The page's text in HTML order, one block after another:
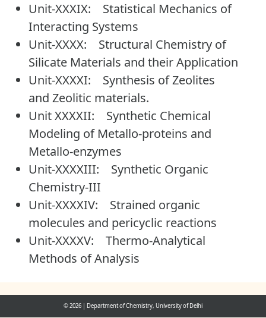
Unit-XXXIX: Statistical Mechanics of
Interacting Systems
Unit-XXXX: Structural Chemistry of
Silicate Materials and their Application
Unit-XXXXI: Synthesis of Zeolites
and Zeolitic materials.
Unit XXXXII: Synthetic Chemical
Modeling of Metallo-proteins and
Metallo-enzymes
Unit-XXXXIII: Synthetic Organic
Chemistry-III
Unit-XXXXIV: Strained organic
molecules and pericyclic reactions
Unit-XXXXV: Thermo-Analytical
Methods of Analysis
© 2026 Department of Chemistry, University of Delhi